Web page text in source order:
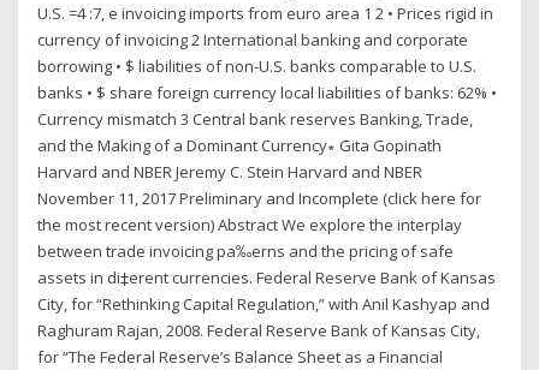
U.S. =4 :7, e invoicing imports from euro area 1 2 • Prices rigid in
currency of invoicing 2 International banking and corporate
borrowing • $ liabilities of non-U.S. banks comparable to U.S.
banks • $ share foreign currency local liabilities of banks: 62% •
Currency mismatch 3 Central bank reserves Banking, Trade,
and the Making of a Dominant Currency∗ Gita Gopinath
Harvard and NBER Jeremy C. Stein Harvard and NBER
November 11, 2017 Preliminary and Incomplete (click here for
the most recent version) Abstract We explore the interplay
between trade invoicing pa‰erns and the pricing of safe
assets in di‡erent currencies. Federal Reserve Bank of Kansas
City, for “Rethinking Capital Regulation,” with Anil Kashyap and
Raghuram Rajan, 2008. Federal Reserve Bank of Kansas City,
for “The Federal Reserve’s Balance Sheet as a Financial